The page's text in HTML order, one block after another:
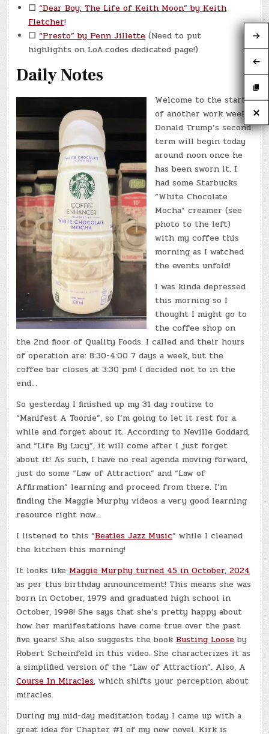
☐ “Dear Boy: The Life of Keith Moon” by Keith
Fletcher!
☐ “Presto” by Penn Jillette (Need to put
highlights on LoA.codes dedicated page!)
Daily Notes
Welcome to the start
of another work week!
Donald Trump’s second
term will begin today
around noon once he
has been sworn it. I
had some Starbucks
“White Chocolate
Mocha” creamer (see
photo to the left)
with my coffee this
morning as I watched
the events unfold!
I was kinda depressed
this morning so I
thought I might go to
the coffee shop on
the 2nd floor of Quality Foods. I called and their hours
of operation are: 8:30-4:00 7 days a week, but the
coffee bar closes at 3:30 pm! I decided not to in the
end…
So yesterday I finished up my 31 day routine to
“Manifest A Toonie”, so I’m going to let it rest for a
while and forget about it. According to Neville Goddard,
and “Life By Lucy”, it will come after I just forget
about it! As such, I have no real agenda moving forward,
just do some “Law of Attraction” and “Law of
Affirmation” learning and proceed from there. I’m
finding the Maggie Murphy videos a very good learning
resource right now…
I listened to this “Beatles Jazz Music” while I cleaned
the kitchen this morning!
It looks likeMaggie Murphy turned 45 in October, 2024
as per this birthday announcement! This means she was
born in October, 1979 and graduated high school in
October, 1998! She says that she’s pretty happy about
how her manifestations have come true over the past
five years! She also suggests the bookBusting Looseby
Robert Scheinfeld in this video. She characterizes it as
a simplified version of the “Law of Attraction”. Also, A
Course In Miracles, which shifts your perception about
miracles.
During my mid-day meditation today I came up with a
great idea for Chapter #1 of my new novel. Kirk is